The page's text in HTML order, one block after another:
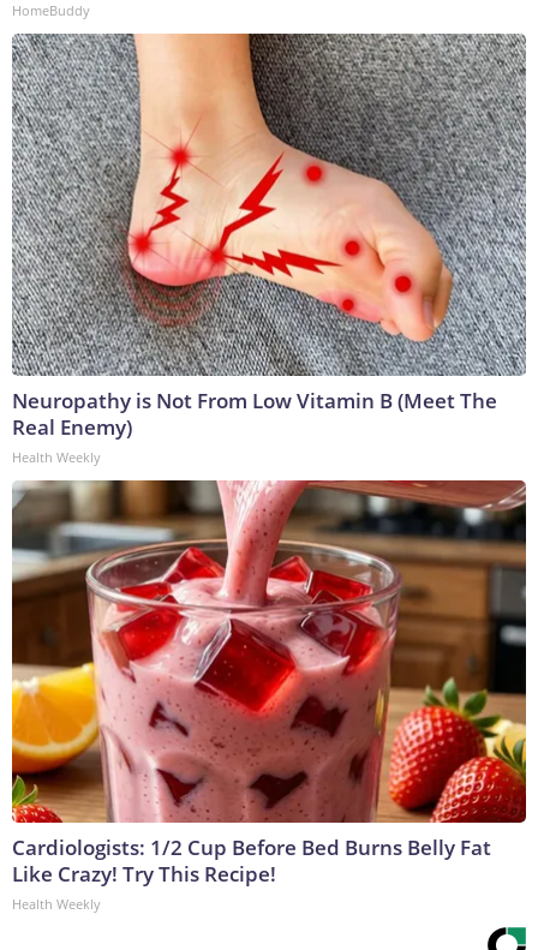
HomeBuddy
Neuropathy is Not From Low Vitamin B (Meet The
Real Enemy)
Health Weekly
Cardiologists: 1/2 Cup Before Bed Burns Belly Fat
Like Crazy! Try This Recipe!
Health Weekly